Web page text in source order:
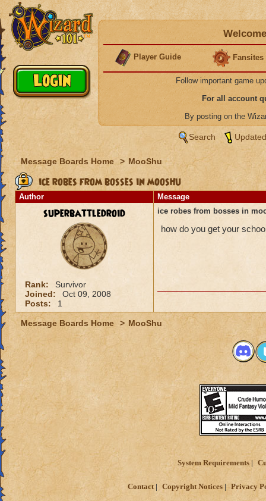
Player Guide Fansites
Follow important game
For all account
By posting on the
Search
Message Boards Home > MooShu
ice robes from bosses in mooshu
Author Message
superbattledroid
Rank:
Survivor
Joined:
Oct 09, 2008
Posts:
1
ice robes from bosses in
how do you get your
Message Boards Home > MooShu
System Requirements
Contact Copyright Notices Privacy